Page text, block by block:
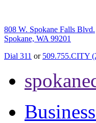
808 W. Spokane Falls Blvd.
Spokane, WA 99201
Dial 311 or 509.755.CITY